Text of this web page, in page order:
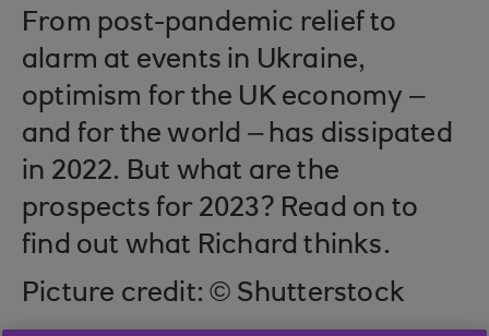
From post-pandemic relief to
alarm at events in Ukraine,
optimism for the UK economy –
and for the world – has dissipated
in 2022. But what are the
prospects for 2023? Read on to
find out what Richard thinks.
Picture credit: © Shutterstock